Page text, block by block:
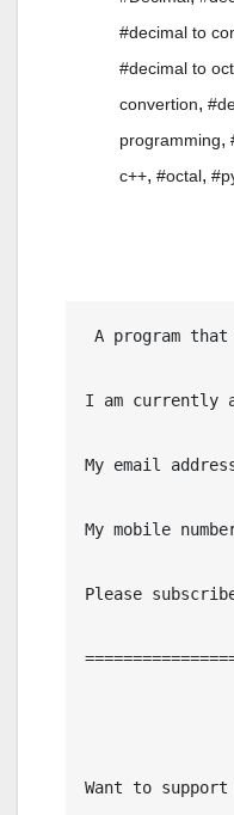
#decimal to
#decimal to
convertion,
programming,
c++, #octal,
A program
I am currently
My email
My mobile
Please
Want to support